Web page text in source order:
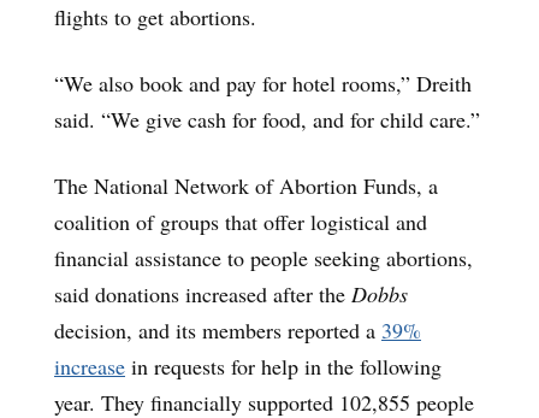
flights to get abortions.
“We also book and pay for hotel rooms,” Dreith
said. “We give cash for food, and for child care.”
The National Network of Abortion Funds, a
coalition of groups that offer logistical and
financial assistance to people seeking abortions,
said donations increased after the Dobbs
decision, and its members reported a 39%
increase in requests for help in the following
year. They financially supported 102,855 people